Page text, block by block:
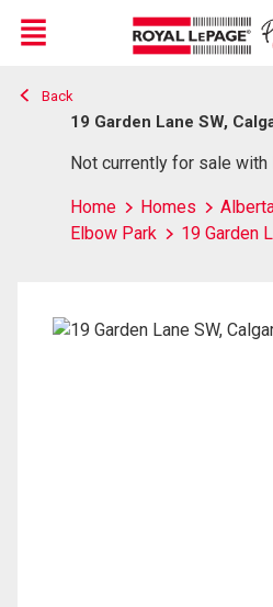
Live
En Direct
Menu
Back
19 Garden Lane SW,
Not currently for sale with
Home Homes
Elbow Park
19 Garden